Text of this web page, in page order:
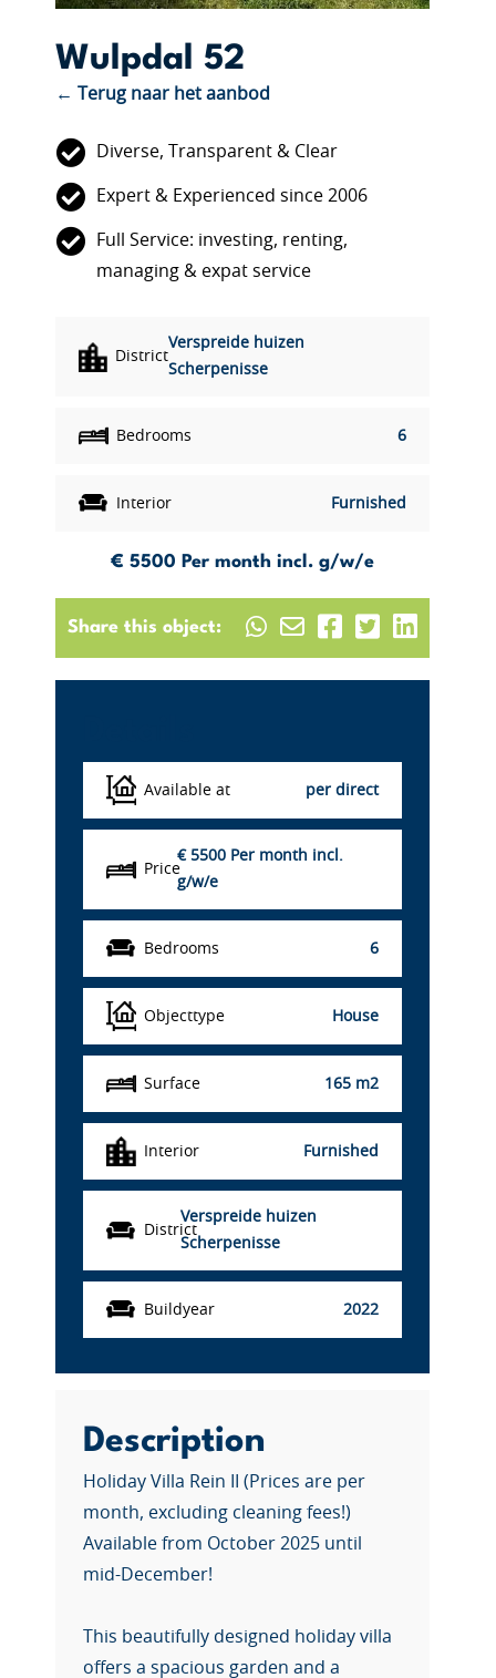
Wulpdal 52
← Terug naar het aanbod
Diverse, Transparent & Clear
Expert & Experienced since 2006
Full Service: investing, renting,
managing & expat service
District
Verspreide huizen
Scherpenisse
Bedrooms 6
Interior Furnished
€ 5500 Per month incl. g/w/e
Share this object:
Available at per direct
Price
€ 5500 Per month incl.
g/w/e
Bedrooms 6
Objecttype House
Surface 165 m2
Interior Furnished
District
Verspreide huizen
Scherpenisse
Buildyear 2022
Description
Holiday Villa Rein II (Prices are per
month, excluding cleaning fees!)
Available from October 2025 until
mid-December!
This beautifully designed holiday villa
offers a spacious garden and a